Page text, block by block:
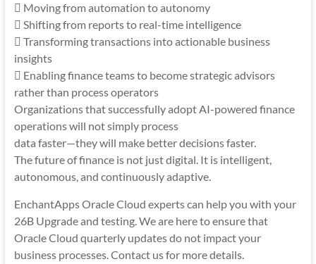
 Moving from automation to autonomy
 Shifting from reports to real-time intelligence
 Transforming transactions into actionable business
insights
 Enabling finance teams to become strategic advisors
rather than process operators
Organizations that successfully adopt AI-powered finance
operations will not simply process
data faster—they will make better decisions faster.
The future of finance is not just digital. It is intelligent,
autonomous, and continuously adaptive.
EnchantApps Oracle Cloud experts can help you with your
26B Upgrade and testing. We are here to ensure that
Oracle Cloud quarterly updates do not impact your
business processes. Contact us for more details.